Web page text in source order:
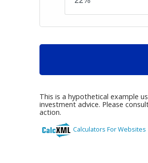
This is a hypothetical example
investment advice. Please
action.
Calculators For Websites